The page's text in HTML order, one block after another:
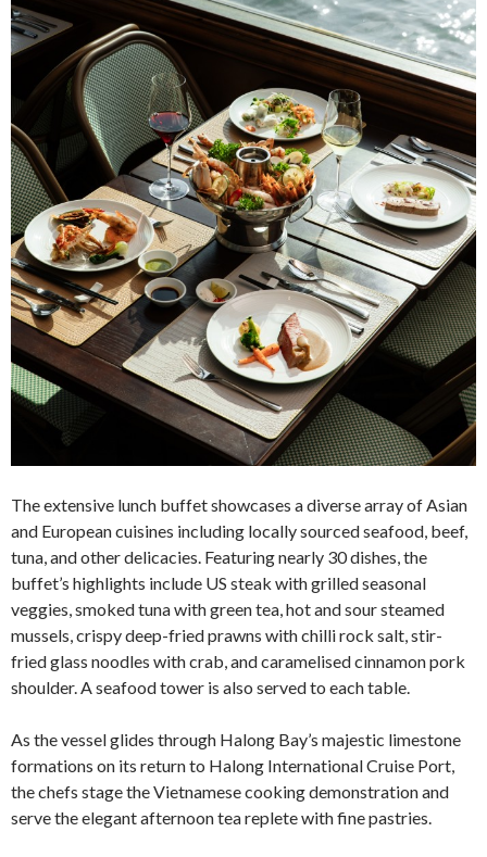
The extensive lunch buffet showcases a diverse array of Asian
and European cuisines including locally sourced seafood, beef,
tuna, and other delicacies. Featuring nearly 30 dishes, the
buffet’s highlights include US steak with grilled seasonal
veggies, smoked tuna with green tea, hot and sour steamed
mussels, crispy deep-fried prawns with chilli rock salt, stir-
fried glass noodles with crab, and caramelised cinnamon pork
shoulder. A seafood tower is also served to each table.
As the vessel glides through Halong Bay’s majestic limestone
formations on its return to Halong International Cruise Port,
the chefs stage the Vietnamese cooking demonstration and
serve the elegant afternoon tea replete with fine pastries.